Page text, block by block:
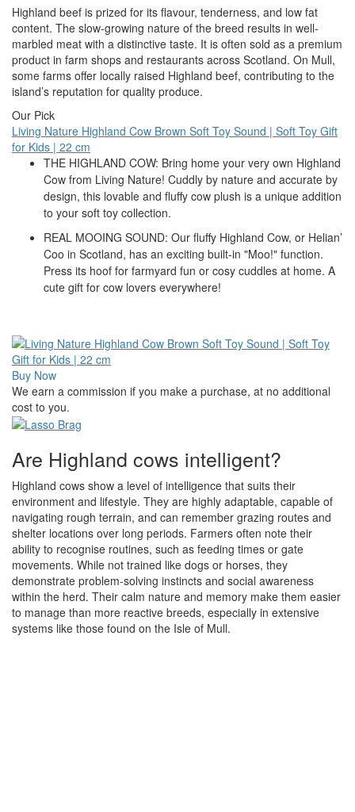
Highland beef is prized for its flavour, tenderness, and low fat
content. The slow-growing nature of the breed results in well-
marbled meat with a distinctive taste. It is often sold as a premium
product in farm shops and restaurants across Scotland. On Mull,
some farms offer locally raised Highland beef, contributing to the
island’s reputation for quality produce.
Our Pick
Living Nature Highland Cow Brown Soft Toy Sound | Soft Toy Gift
for Kids | 22 cm
THE HIGHLAND COW: Bring home your very own Highland
Cow from Living Nature! Cuddly by nature and accurate by
design, this lovable and fluffy cow plush is a unique addition
to your soft toy collection.
REAL MOOING SOUND: Our fluffy Highland Cow, or Helian’
Coo in Scotland, has an exciting built-in "Moo!" function.
Press its hoof for farmyard fun or cosy cuddles at home. A
cute gift for cow lovers everywhere!
Buy Now
We earn a commission if you make a purchase, at no additional
cost to you.
Are Highland cows intelligent?
Highland cows show a level of intelligence that suits their
environment and lifestyle. They are highly adaptable, capable of
navigating rough terrain, and can remember grazing routes and
shelter locations over long periods. Farmers often note their
ability to recognise routines, such as feeding times or gate
movements. While not trained like dogs or horses, they
demonstrate problem-solving instincts and social awareness
within the herd. Their calm nature and memory make them easier
to manage than more reactive breeds, especially in extensive
systems like those found on the Isle of Mull.